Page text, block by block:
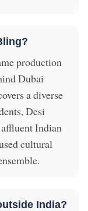
production
Dubai
a diverse
Desi
Indian
cultural
India?